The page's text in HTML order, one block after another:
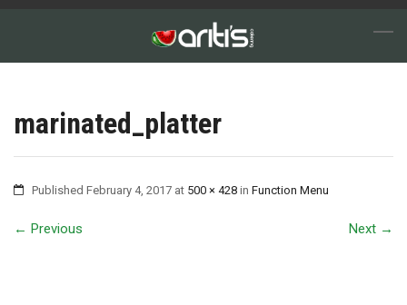
marinated_platter
Published February 4, 2017 at 500 × 428 in Function Menu
← Previous Next →